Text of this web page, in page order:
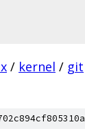
/ kernel / git